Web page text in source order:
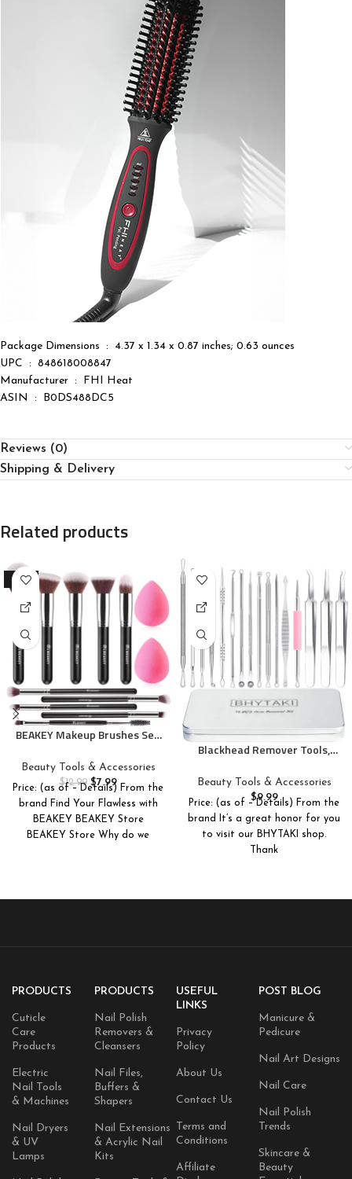
Package Dimensions ‏ : ‎ 4.37 x 1.34 x 0.87 inches; 0.63 ounces
UPC ‏ : ‎ 848618008847
Manufacturer ‏ : ‎ FHI Heat
ASIN ‏ : ‎ B0DS488DC5
Reviews (0)
Shipping & Delivery
Related products
-38%
BEAKEY Makeup Brushes Set,
Eyeshadow Concealer Blush
Powder Bronzer Applicator, 2
Blender Sponge with Beauty
Paper Case
Beauty Tools & Accessories
$12.99 $7.99
Price: (as of – Details) From the
brand Find Your Flawless with
BEAKEY BEAKEY Store
BEAKEY Store Why do we
Blackhead Remover Tools,
Popper Tool Kit, Acne
Blackhead Tools for Blemish,
410 Premium Professional
Stainless Acne Pimple
Extractor Tool with Metal Box
Beauty Tools & Accessories
$9.99
Price: (as of – Details) From the
brand It’s a great honor for you
to visit our BHYTAKI shop.
Thank
PRODUCTS
Cuticle
Care
Products
Electric
Nail Tools
& Machines
Nail Dryers
& UV
Lamps
PRODUCTS
Nail Polish
Removers &
Cleansers
Nail Files,
Buffers &
Shapers
Nail Extensions
& Acrylic Nail
Kits
USEFUL
LINKS
Privacy
Policy
About Us
Contact Us
Terms and
Conditions
Affiliate
POST BLOG
Manicure &
Pedicure
Nail Art Designs
Nail Care
Nail Polish
Trends
Skincare &
Beauty